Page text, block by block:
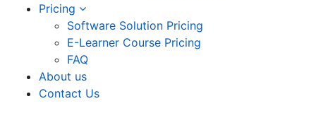
Pricing
Software Solution Pricing
E-Learner Course Pricing
FAQ
About us
Contact Us